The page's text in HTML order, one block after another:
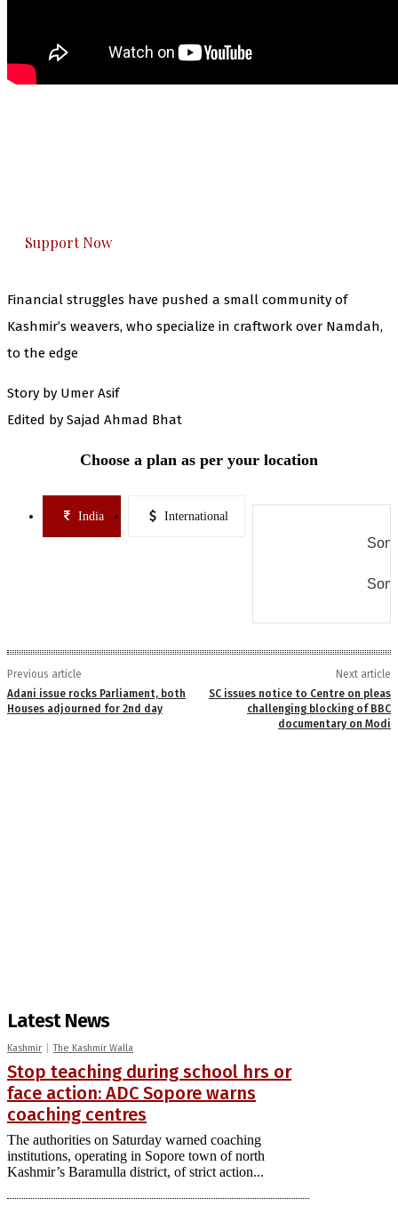
Support Now
Financial struggles have pushed a small community of
Kashmir’s weavers, who specialize in craftwork over Namdah,
to the edge
Story by Umer Asif
Edited by Sajad Ahmad Bhat
Choose a plan as per your location
India International
Previous article
Adani issue rocks Parliament, both
Houses adjourned for 2nd day
Next article
SC issues notice to Centre on pleas
challenging blocking of BBC
documentary on Modi
Latest News
Kashmir The Kashmir Walla
Stop teaching during school hrs or
face action: ADC Sopore warns
coaching centres
The authorities on Saturday warned coaching
institutions, operating in Sopore town of north
Kashmir’s Baramulla district, of strict action...